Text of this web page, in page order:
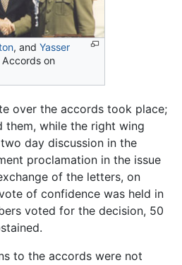
, andYasser
on
over the accords took place;
while the right wing
day discussion in the
proclamation in the issue
of the letters, on
of confidence was held in
voted for the decision, 50
to the accords were not